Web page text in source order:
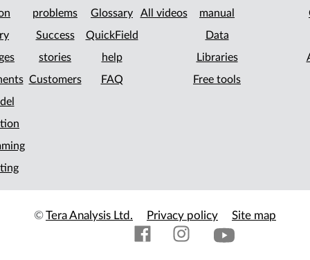
problems
Success
stories
Customers
Glossary
QuickField
help
FAQ
All videos
manual
Data
Libraries
Free tools
©Tera Analysis Ltd. Privacy policy Site map